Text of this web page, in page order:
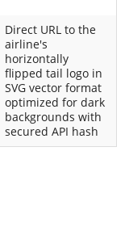
Direct URL to the
airline's
horizontally
flipped tail logo in
SVG vector format
optimized for dark
backgrounds with
secured API hash